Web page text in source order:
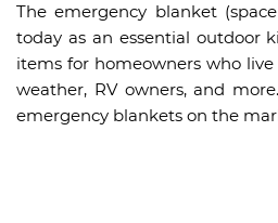
The emergency blanket
today as an essential outdoor
items for homeowners who
weather, RV owners, and
emergency blankets on the